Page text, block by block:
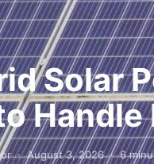
Solar
Handle
August 3, 2026 6